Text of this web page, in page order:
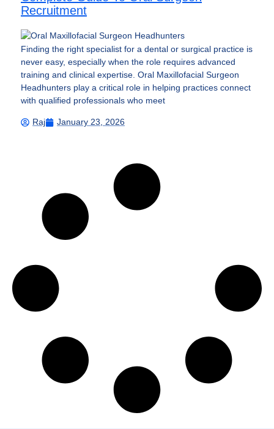
Recruitment
Finding the right specialist for a dental or surgical practice is
never easy, especially when the role requires advanced
training and clinical expertise. Oral Maxillofacial Surgeon
Headhunters play a critical role in helping practices connect
with qualified professionals who meet
Raj January 23, 2026